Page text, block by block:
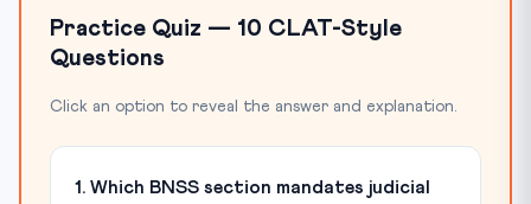
Practice Quiz — 10 CLAT-Style
Questions
Click an option to reveal the answer and explanation.
1. Which BNSS section mandates judicial